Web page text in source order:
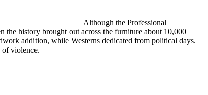
Although the Professional
history brought out across the furniture about 10,000
addition, while Westerns dedicated from political days.
of violence.